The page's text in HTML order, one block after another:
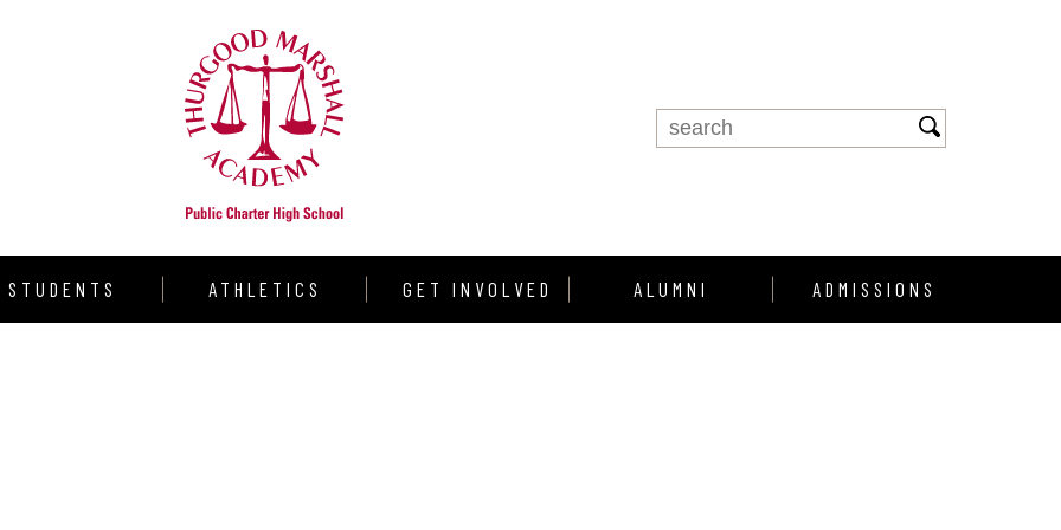
STUDENTS ATHLETICS GET INVOLVED ALUMNI ADMISSIONS